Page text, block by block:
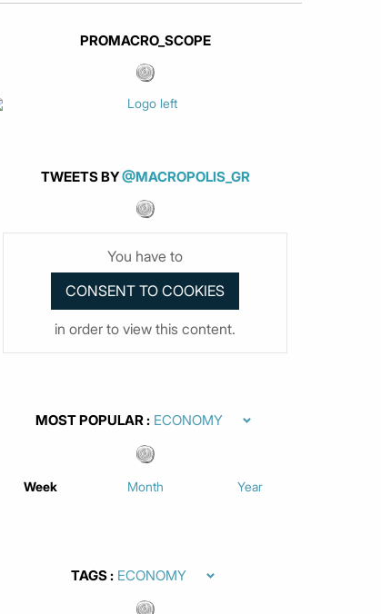
PROMACRO_SCOPE
TWEETS BY@MACROPOLIS_GR
You have to
in order to view this content.
MOST POPULAR
Week Month Year
TAGS